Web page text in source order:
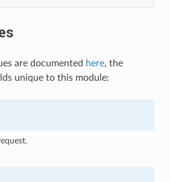
are documented here, the
unique to this module: